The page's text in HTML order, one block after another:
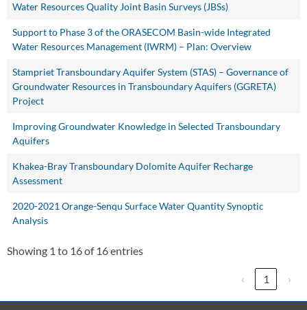
Water Resources Quality Joint Basin Surveys (JBSs)
Support to Phase 3 of the ORASECOM Basin-wide Integrated
Water Resources Management (IWRM) – Plan: Overview
Stampriet Transboundary Aquifer System (STAS) – Governance of
Groundwater Resources in Transboundary Aquifers (GGRETA)
Project
Improving Groundwater Knowledge in Selected Transboundary
Aquifers
Khakea-Bray Transboundary Dolomite Aquifer Recharge
Assessment
2020-2021 Orange-Senqu Surface Water Quantity Synoptic
Analysis
Showing 1 to 16 of 16 entries
‹ 1 ›